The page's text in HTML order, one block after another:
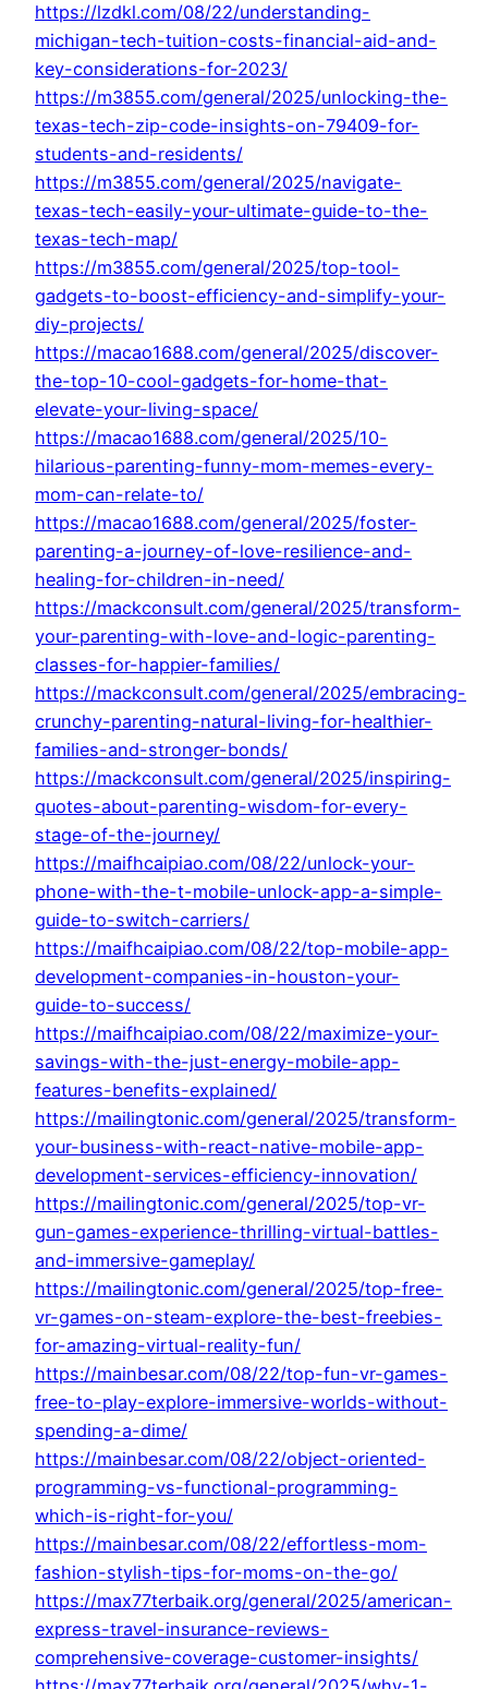
https://lzdkl.com/08/22/understanding-
michigan-tech-tuition-costs-financial-aid-and-
key-considerations-for-2023/
https://m3855.com/general/2025/unlocking-the-
texas-tech-zip-code-insights-on-79409-for-
students-and-residents/
https://m3855.com/general/2025/navigate-
texas-tech-easily-your-ultimate-guide-to-the-
texas-tech-map/
https://m3855.com/general/2025/top-tool-
gadgets-to-boost-efficiency-and-simplify-your-
diy-projects/
https://macao1688.com/general/2025/discover-
the-top-10-cool-gadgets-for-home-that-
elevate-your-living-space/
https://macao1688.com/general/2025/10-
hilarious-parenting-funny-mom-memes-every-
mom-can-relate-to/
https://macao1688.com/general/2025/foster-
parenting-a-journey-of-love-resilience-and-
healing-for-children-in-need/
https://mackconsult.com/general/2025/transform-
your-parenting-with-love-and-logic-parenting-
classes-for-happier-families/
https://mackconsult.com/general/2025/embracing-
crunchy-parenting-natural-living-for-healthier-
families-and-stronger-bonds/
https://mackconsult.com/general/2025/inspiring-
quotes-about-parenting-wisdom-for-every-
stage-of-the-journey/
https://maifhcaipiao.com/08/22/unlock-your-
phone-with-the-t-mobile-unlock-app-a-simple-
guide-to-switch-carriers/
https://maifhcaipiao.com/08/22/top-mobile-app-
development-companies-in-houston-your-
guide-to-success/
https://maifhcaipiao.com/08/22/maximize-your-
savings-with-the-just-energy-mobile-app-
features-benefits-explained/
https://mailingtonic.com/general/2025/transform-
your-business-with-react-native-mobile-app-
development-services-efficiency-innovation/
https://mailingtonic.com/general/2025/top-vr-
gun-games-experience-thrilling-virtual-battles-
and-immersive-gameplay/
https://mailingtonic.com/general/2025/top-free-
vr-games-on-steam-explore-the-best-freebies-
for-amazing-virtual-reality-fun/
https://mainbesar.com/08/22/top-fun-vr-games-
free-to-play-explore-immersive-worlds-without-
spending-a-dime/
https://mainbesar.com/08/22/object-oriented-
programming-vs-functional-programming-
which-is-right-for-you/
https://mainbesar.com/08/22/effortless-mom-
fashion-stylish-tips-for-moms-on-the-go/
https://max77terbaik.org/general/2025/american-
express-travel-insurance-reviews-
comprehensive-coverage-customer-insights/